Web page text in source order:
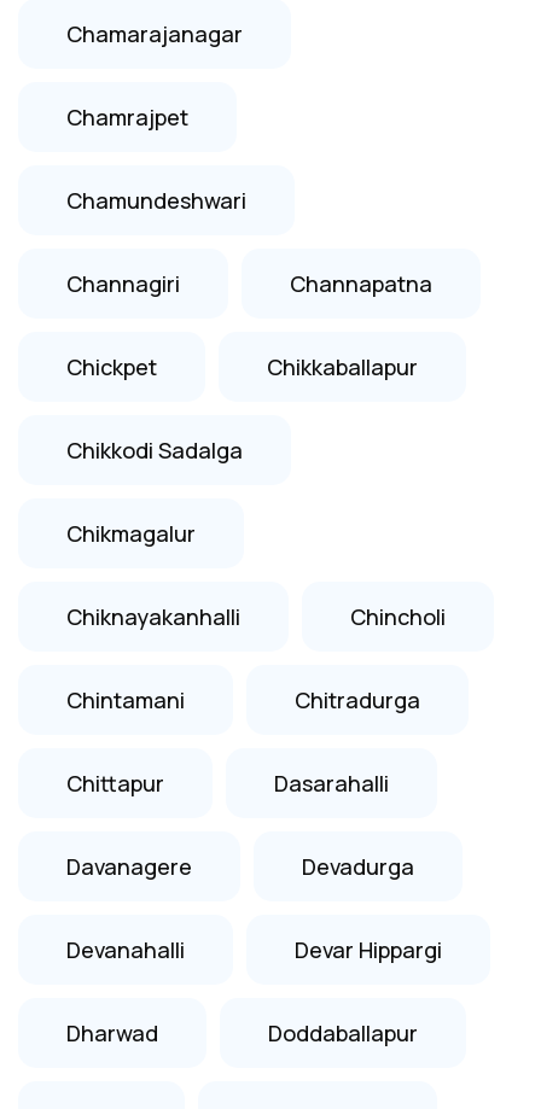
Chamarajanagar
Chamrajpet
Chamundeshwari
Channagiri Channapatna
Chickpet Chikkaballapur
Chikkodi Sadalga
Chikmagalur
Chiknayakanhalli Chincholi
Chintamani Chitradurga
Chittapur Dasarahalli
Davanagere Devadurga
Devanahalli Devar Hippargi
Dharwad Doddaballapur